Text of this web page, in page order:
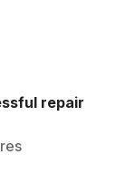
repair